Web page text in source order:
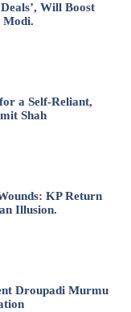
Will Boost
Modi.
a Self-Reliant,
Shah
KP Return
Illusion.
Droupadi Murmu